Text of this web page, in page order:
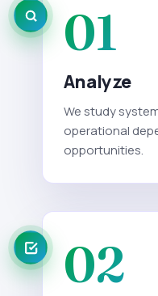
01
Analyze
We study
operational
opportunities.
02